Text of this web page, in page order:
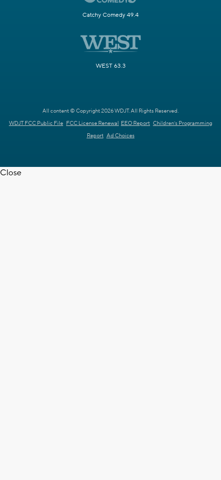
Catchy Comedy 49.4
WEST 63.3
All content © Copyright 2026 WDJT. All Rights Reserved.
WDJT FCC Public File FCC License Renewal EEO Report Children's Programming
Report Ad Choices
Close